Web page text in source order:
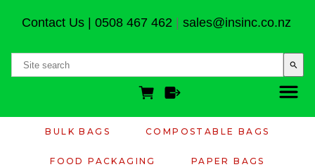
Contact Us| 0508 467 462 sales@insinc.co.nz
search
BULK BAGS COMPOSTABLE BAGS
FOOD PACKAGING PAPER BAGS